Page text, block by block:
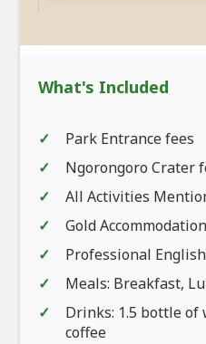
What's Included
Park Entrance fees
Ngorongoro Crater
All Activities
Gold
Professional
Meals: Breakfast,
Drinks: 1.5 bottle of
coffee